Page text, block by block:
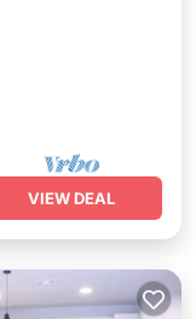
VIEW DEAL